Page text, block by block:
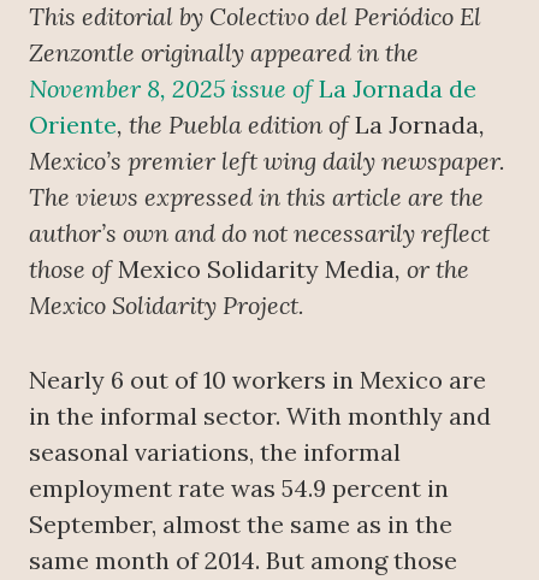
This editorial by Colectivo del Periódico El
Zenzontle originally appeared in the
November 8, 2025 issue ofLa Jornada de
Oriente, the Puebla edition ofLa Jornada,
Mexico’s premier left wing daily newspaper.
The views expressed in this article are the
author’s own and do not necessarily reflect
those ofMexico Solidarity Media, or the
Mexico Solidarity Project.
Nearly 6 out of 10 workers in Mexico are
in the informal sector. With monthly and
seasonal variations, the informal
employment rate was 54.9 percent in
September, almost the same as in the
same month of 2014. But among those